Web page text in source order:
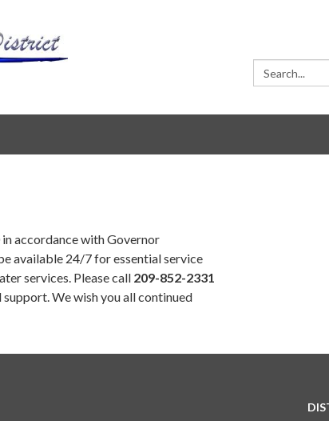
Search:
accordance with Governor
available 24/7 for essential service
services. Please call 209-852-2331
We wish you all continued